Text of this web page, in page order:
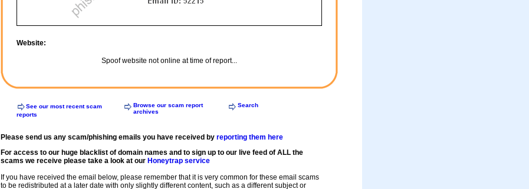
Website:
Spoof website not online at time of report...
See our most recent scam
reports
Browse our scam report
archives
Search
Please send us any scam/phishing emails you have received by reporting them here
For access to our huge blacklist of domain names and to sign up to our live feed of ALL the
scams we receive please take a look at our Honeytrap service
If you have received the email below, please remember that it is very common for these email scams
to be redistributed at a later date with only slightly different content, such as a different subject or